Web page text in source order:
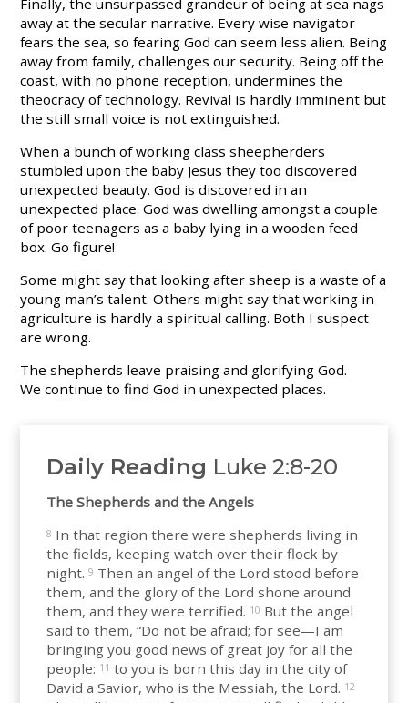
away at the secular narrative. Every wise navigator
fears the sea, so fearing God can seem less alien. Being
away from family, challenges our security. Being off the
coast, with no phone reception, undermines the
theocracy of technology. Revival is hardly imminent but
the still small voice is not extinguished.
When a bunch of working class sheepherders
stumbled upon the baby Jesus they too discovered
unexpected beauty. God is discovered in an
unexpected place. God was dwelling amongst a couple
of poor teenagers as a baby lying in a wooden feed
box. Go figure!
Some might say that looking after sheep is a waste of a
young man’s talent. Others might say that working in
agriculture is hardly a spiritual calling. Both I suspect
are wrong.
The shepherds leave praising and glorifying God.
We continue to find God in unexpected places.
Daily Reading Luke 2:8-20
The Shepherds and the Angels
8 In that region there were shepherds living in
the fields, keeping watch over their flock by
night.9 Then an angel of the Lord stood before
them, and the glory of the Lord shone around
them, and they were terrified. 10 But the angel
said to them, “Do not be afraid; for see—I am
bringing you good news of great joy for all the
people: 11 to you is born this day in the city of
David a Savior, who is the Messiah, the Lord. 12